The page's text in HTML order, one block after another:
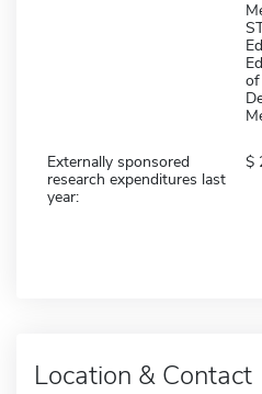
of
Externally sponsored
research expenditures last
year:
Location & Contact